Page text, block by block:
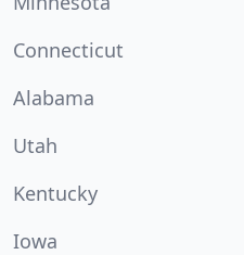
Connecticut
Alabama
Utah
Kentucky
Iowa